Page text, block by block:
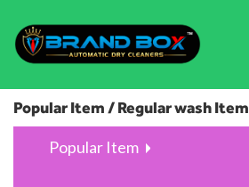
Popular Item / Regular wash Item
Popular Item